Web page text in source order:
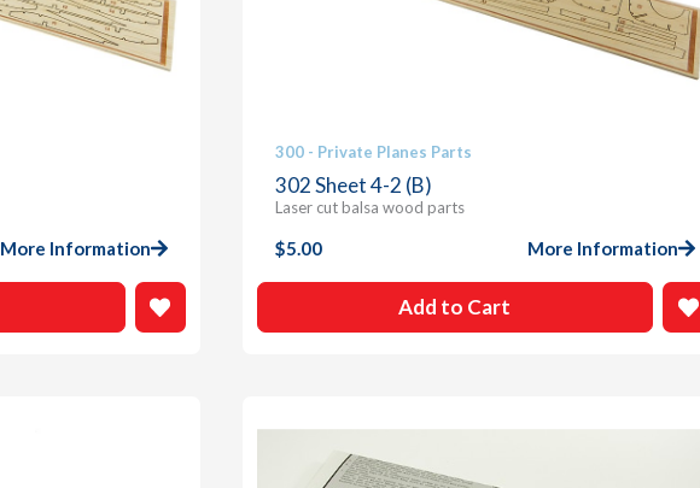
More Information
300 - Private Planes Parts
302 Sheet 4-2 (B)
Laser cut balsa wood parts
$5.00 More Information
Add to Cart